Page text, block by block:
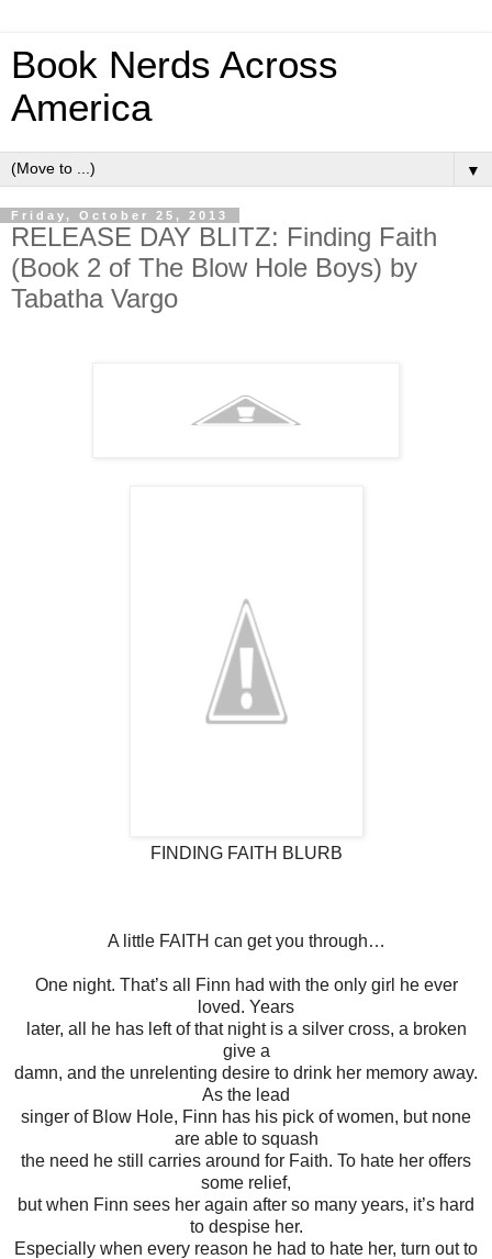
Book Nerds Across
America
▼
Friday, October 25, 2013
RELEASE DAY BLITZ: Finding Faith
(Book 2 of The Blow Hole Boys) by
Tabatha Vargo
FINDING FAITH BLURB
A little FAITH can get you through…
One night. That’s all Finn had with the only girl he ever
loved. Years
later, all he has left of that night is a silver cross, a broken
give a
damn, and the unrelenting desire to drink her memory away.
As the lead
singer of Blow Hole, Finn has his pick of women, but none
are able to squash
the need he still carries around for Faith. To hate her offers
some relief,
but when Finn sees her again after so many years, it’s hard
to despise her.
Especially when every reason he had to hate her, turn out to